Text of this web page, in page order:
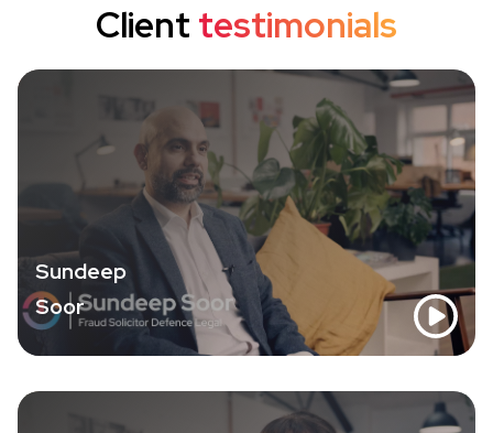
Client testimonials
Sundeep
Soor